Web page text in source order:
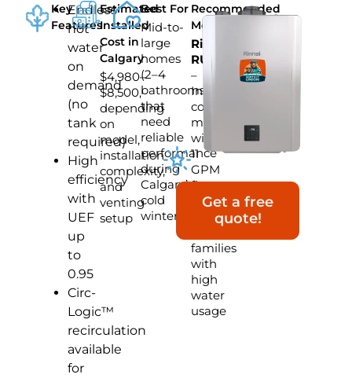
Get a free
quote!
Key
Features
Endless
hot
water
on
demand
(no
tank
required)
High
efficiency
with
UEF
up
to
0.95
Circ-
Logic™
recirculation
available
for
Estimated
Installed
Cost in
Calgary
$4,980–
$8,500,
depending
on
model,
installation
complexity,
and
venting
setup
Best For
Mid-to-
large
homes
(2–4
bathrooms)
that
need
reliable
performance
during
Calgary’s
cold
winters
Recommended
Model
Rinnai
RU199iN
–
Indoor
condensing
model
with
11
GPM
flow
rate,
ideal
families
with
high
water
usage